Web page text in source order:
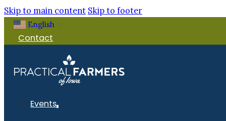
Skip to main content Skip to footer
English ▼
Contact
Events